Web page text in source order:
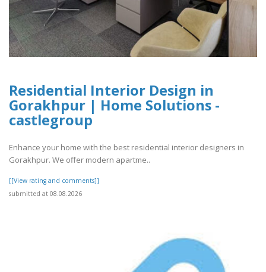
Residential Interior Design in
Gorakhpur | Home Solutions -
castlegroup
Enhance your home with the best residential interior designers in
Gorakhpur. We offer modern apartme..
[[View rating and comments]]
submitted at 08.08.2026